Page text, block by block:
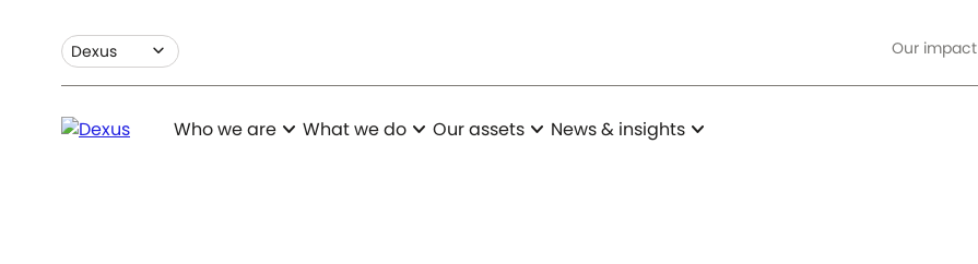
Dexus expand_more Our impact
Who we are expand_more What we do expand_more Our assets expand_more News & insights expand_more